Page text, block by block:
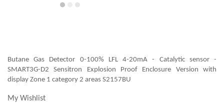
Butane Gas Detector 0-100% LFL 4-20mA - Catalytic sensor -
SMART3G-D2 Sensitron Explosion Proof Enclosure Version with
display Zone 1 category 2 areas S2157BU
My Wishlist